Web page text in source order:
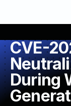
CVE-
During